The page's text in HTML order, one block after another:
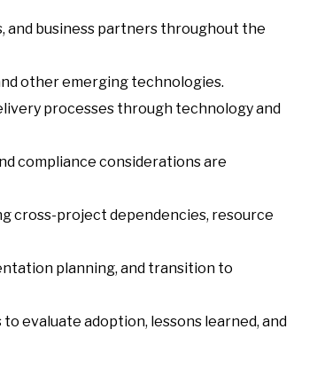
and business partners throughout the
other emerging technologies.
processes through technology and
compliance considerations are
cross-project dependencies, resource
planning, and transition to
evaluate adoption, lessons learned, and